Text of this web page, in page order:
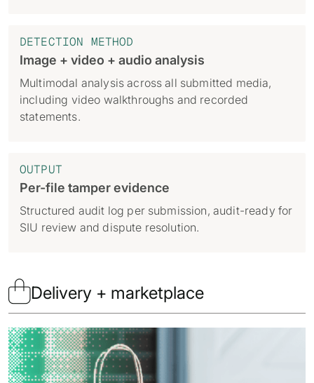
Delivery + marketplace
DETECTION METHOD
Image + video + audio analysis
Multimodal analysis across all submitted media,
including video walkthroughs and recorded
statements.
OUTPUT
Per-file tamper evidence
Structured audit log per submission, audit-ready for
SIU review and dispute resolution.